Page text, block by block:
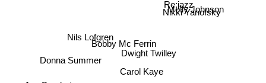
Dwight Twilley
Carol Kaye
Re:jazz
Bobby Mc Ferrin
Nikki Yanofsky
Molly Johnson
Nils Lofgren
Donna Summer